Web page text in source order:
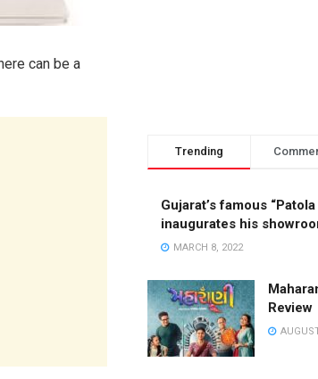
can be a
Trending
Gujarat’s famous
inaugurates his
MARCH 8, 2022
Review